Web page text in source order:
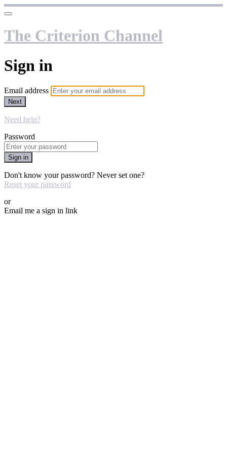
The Criterion Channel
Sign in
Email address
Next
Need help?
Password
Sign in
Don't know your password? Never set one?
Reset your password
or
Email me a sign in link